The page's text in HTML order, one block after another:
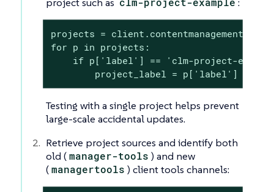
projects =
for p in projects:
if p['label'] == 'clm-project-
        project_label = p['label']
Testing with a single project helps prevent
large-scale accidental updates.
Retrieve project sources and identify both
old (manager-tools ) and new
(managertools ) client tools channels: